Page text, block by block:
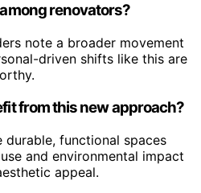
renovators?
note a broader movement
driven shifts like this are
from this new approach?
durable, functional spaces
and environmental impact
appeal.